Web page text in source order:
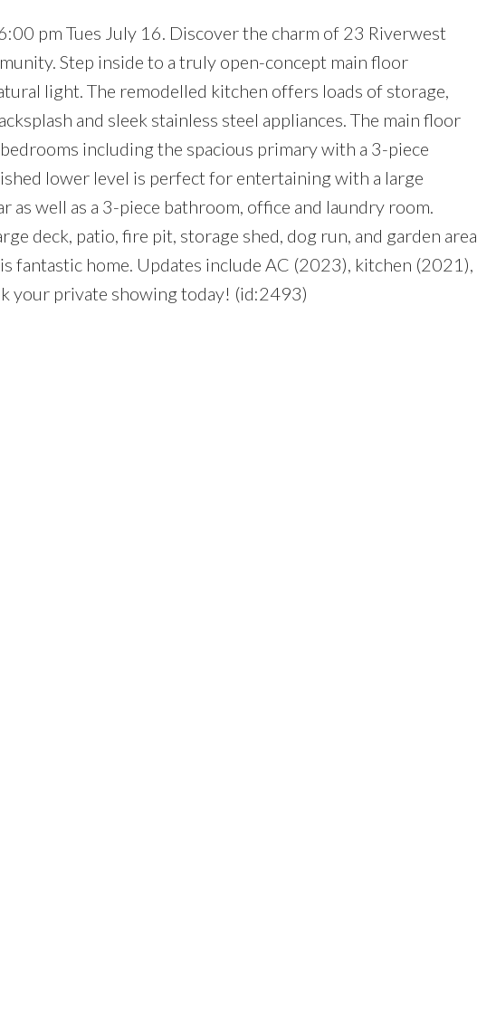
Price Filters
pm Tues July 16. Discover the charm of 23 Riverwest
Step inside to a truly open-concept main floor
light. The remodelled kitchen offers loads of storage,
and sleek stainless steel appliances. The main floor
including the spacious primary with a 3-piece
lower level is perfect for entertaining with a large
as well as a 3-piece bathroom, office and laundry room.
deck, patio, fire pit, storage shed, dog run, and garden area.
fantastic home. Updates include AC (2023), kitchen (2021),
your private showing today! (id:2493)